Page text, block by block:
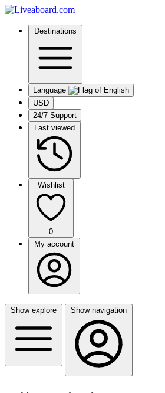
Destinations
Language
USD
24/7 Support
Last viewed
Wishlist
0
My account
Show explore Show navigation